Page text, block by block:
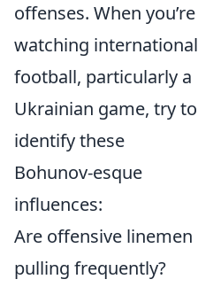
offenses. When you’re
watching international
football, particularly a
Ukrainian game, try to
identify these
Bohunov-esque
influences:
Are offensive linemen
pulling frequently?